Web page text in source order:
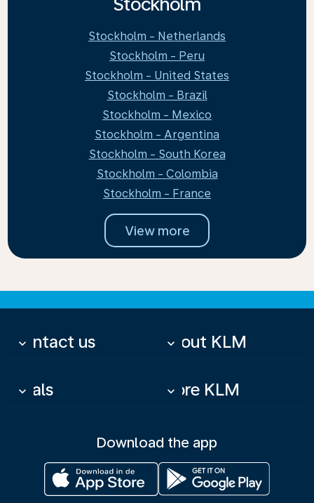
Stockholm - Netherlands
Stockholm - Peru
Stockholm - United States
Stockholm - Brazil
Stockholm - Mexico
Stockholm - Argentina
Stockholm - South Korea
Stockholm - Colombia
Stockholm - France
View more
Contact us
keyboard_arrow_down About KLM
keyboard_arrow_down
Deals
keyboard_arrow_down More KLM
keyboard_arrow_down
Download the app